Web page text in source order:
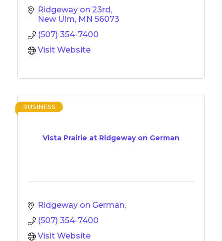
Ridgeway on 23rd
New Ulm MN 56073
(507) 354-7400
Visit Website
Vista Prairie at Ridgeway on German
BUSINESS
Ridgeway on German
(507) 354-7400
Visit Website